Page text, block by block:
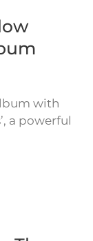
with
a powerful